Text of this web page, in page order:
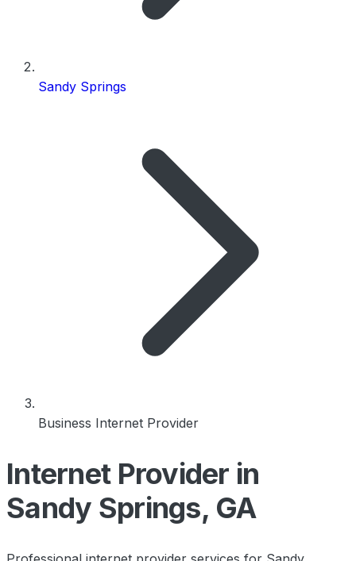
Sandy Springs
Business Internet Provider
Internet Provider in
Sandy Springs, GA